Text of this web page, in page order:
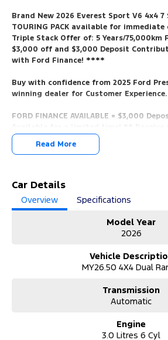
Brand New 2026 Everest Sport V6 4x4 7
TOURING PACK available for
Triple Stack Offer of: 5 Years/75,000km
$3,000 off and $3,000 Deposit
with Ford Finance! ****
Buy with confidence from 2025 Ford
winning dealer for Customer Experience.
FORD FINANCE AVAILABLE = $3,000
* 5 Mins Walk From Train Station, 5 Mins
*** YES, WE WANT YOUR TRADE IN
CONDITION.
*** Call us now for a no obligation
*** View/Test-Drive Today!
*** COMPETITIVE FORD FINANCE PACKAGES
*** Finance Packages Tailored To You With
Read More
Car Details
Overview
Specifications
Model Year
2026
Vehicle
MY26.50 4X4 Dual
Transmission
Automatic
Engine
3.0 Litres 6 Cyl